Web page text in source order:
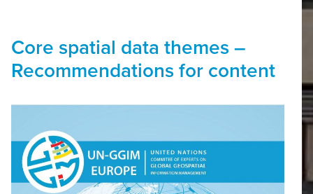
Core spatial data themes –
Recommendations for content